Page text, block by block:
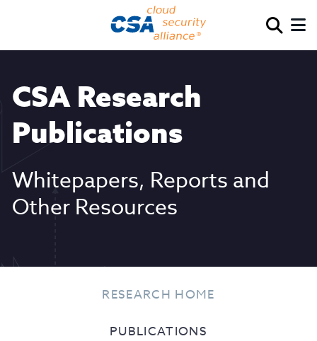
CSA Research
Publications
Whitepapers, Reports and
Other Resources
RESEARCH HOME
PUBLICATIONS